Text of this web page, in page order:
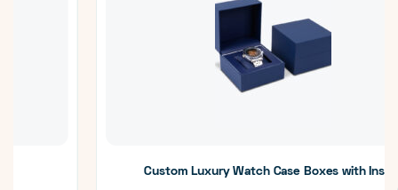
Custom Luxury Watch Case Boxes with Insert